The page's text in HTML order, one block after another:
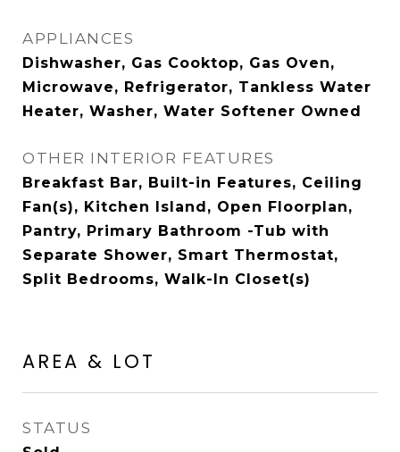
APPLIANCES
Dishwasher, Gas Cooktop, Gas Oven,
Microwave, Refrigerator, Tankless Water
Heater, Washer, Water Softener Owned
OTHER INTERIOR FEATURES
Breakfast Bar, Built-in Features, Ceiling
Fan(s), Kitchen Island, Open Floorplan,
Pantry, Primary Bathroom -Tub with
Separate Shower, Smart Thermostat,
Split Bedrooms, Walk-In Closet(s)
AREA & LOT
STATUS